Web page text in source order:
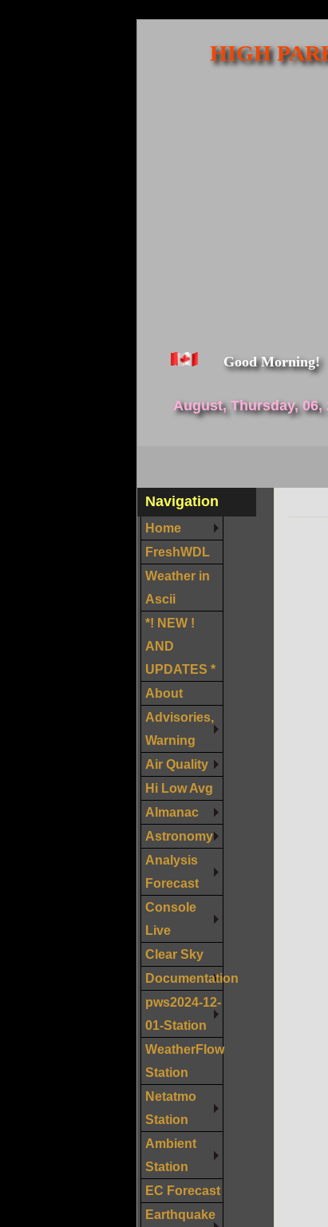
HIGH
Good Morning!
August, Thursday, 06,
Navigation
Home
FreshWDL
Weather in
Ascii
*! NEW !
AND
UPDATES *
About
Advisories,
Warning
Air Quality
Hi Low Avg
Almanac
Astronomy
Analysis
Forecast
Console
Live
Clear Sky
Documentation
pws2024-12-
01-Station
WeatherFlow
Station
Netatmo
Station
Ambient
Station
EC Forecast
Earthquake